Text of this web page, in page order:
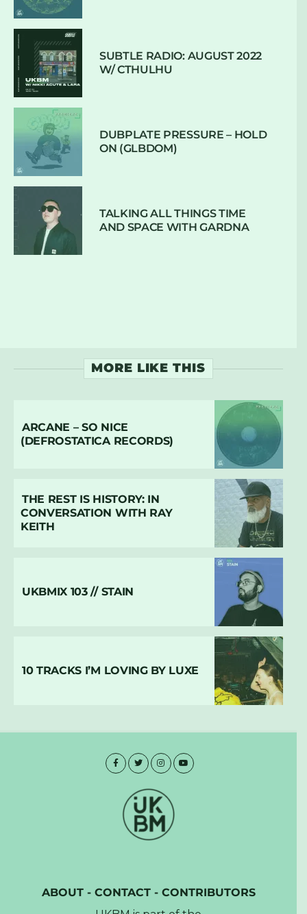
SUBTLE RADIO: AUGUST 2022
W/ CTHULHU
DUBPLATE PRESSURE – HOLD
ON (GLBDOM)
TALKING ALL THINGS TIME
AND SPACE WITH GARDNA
MORE LIKE THIS
ARCANE – SO NICE
(DEFROSTATICA RECORDS)
THE REST IS HISTORY: IN
CONVERSATION WITH RAY
KEITH
UKBMIX 103 // STAIN
10 TRACKS I’M LOVING BY LUXE
ABOUT- CONTACT- CONTRIBUTORS